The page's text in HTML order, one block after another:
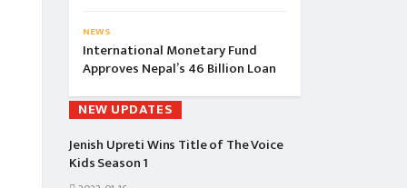
NEWS
International Monetary Fund
Approves Nepal’s 46 Billion Loan
NEW UPDATES
Jenish Upreti Wins Title of The Voice
Kids Season 1